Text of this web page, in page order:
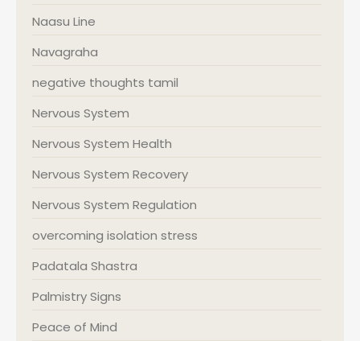
Naasu Line
Navagraha
negative thoughts tamil
Nervous System
Nervous System Health
Nervous System Recovery
Nervous System Regulation
overcoming isolation stress
Padatala Shastra
Palmistry Signs
Peace of Mind